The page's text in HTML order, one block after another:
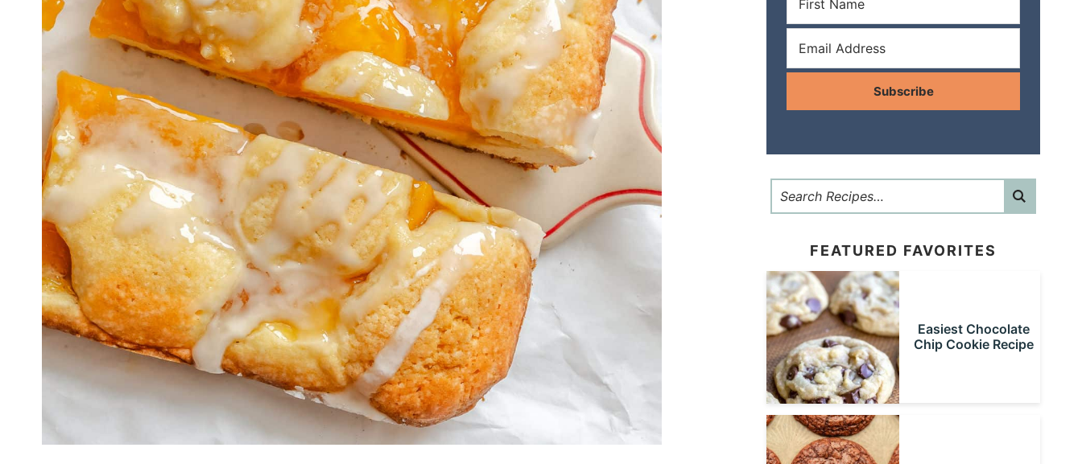
Subscribe
FEATURED FAVORITES
Easiest Chocolate
Chip Cookie Recipe